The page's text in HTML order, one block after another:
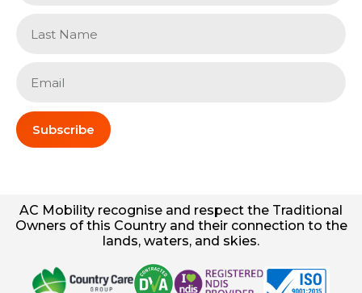
Subscribe
AC Mobility recognise and respect the Traditional
Owners of this Country and their connection to the
lands, waters, and skies.